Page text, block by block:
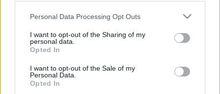
Please note that this website/app uses one or more Google
not limited to your visit or usage behaviour. You may click to
grant or deny consent to Google and its third-party tags to
use your data for below specified purposes in below Google
consent section.
Personal Data Processing Opt Outs
I want to opt-out of the Sharing of my
personal data.
Opted In
I want to opt-out of the Sale of my
Personal Data.
Opted In
adventurers, and travelers seeking a serene yet vibrant
destination. São Miguel, the largest of the Azores
because of its lush vegetation and diverse landscape. It
offers a wide variety of experiences, from volcanic
coastal cliffs.
Kitekintő - Dugi Otok, a hosszú sziget -
Horváthország
2017-07-17 12:11 | Nézettség: 2743
Dugi Otok, magyarul hosszú szigetet jelent, ami nem a
véletlen műve. A Zadartól másfél órás hajóútra lévő